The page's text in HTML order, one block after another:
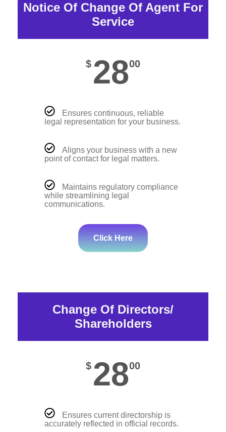
Notice Of Change Of Agent For
Service
$ 2800
Ensures continuous, reliable
legal representation for your business.
Aligns your business with a new
point of contact for legal matters.
Maintains regulatory compliance
while streamlining legal
communications.
Click Here
Change Of Directors/
Shareholders
$ 2800
Ensures current directorship is
accurately reflected in official records.